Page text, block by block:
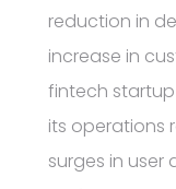
reduction in
increase in
fintech
its operations
surges in